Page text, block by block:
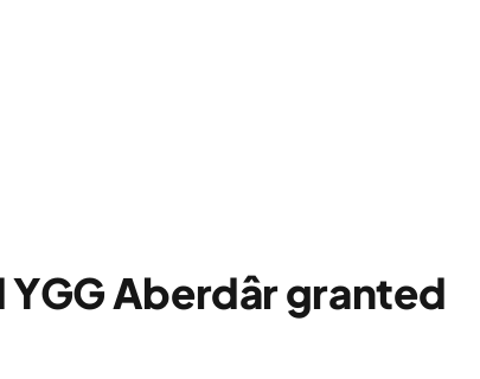
Aberdâr granted